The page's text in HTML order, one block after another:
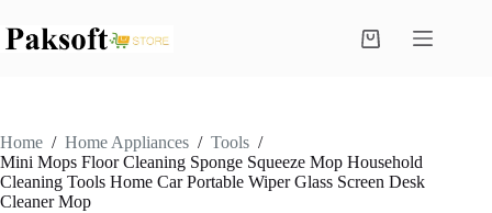
to
content
Shopping
Home / Home Appliances / Tools /
Mini Mops Floor Cleaning Sponge Squeeze Mop Household
Cleaning Tools Home Car Portable Wiper Glass Screen Desk
Cleaner Mop